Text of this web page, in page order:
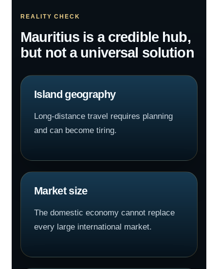
REALITY CHECK
Mauritius is a credible hub,
but not a universal solution
Island geography
Long-distance travel requires planning
and can become tiring.
Market size
The domestic economy cannot replace
every large international market.